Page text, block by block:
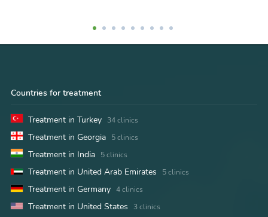
Countries for treatment
Treatment in Turkey 34 clinics
Treatment in Georgia 5 clinics
Treatment in India 5 clinics
Treatment in United Arab Emirates 5 clinics
Treatment in Germany 4 clinics
Treatment in United States 3 clinics